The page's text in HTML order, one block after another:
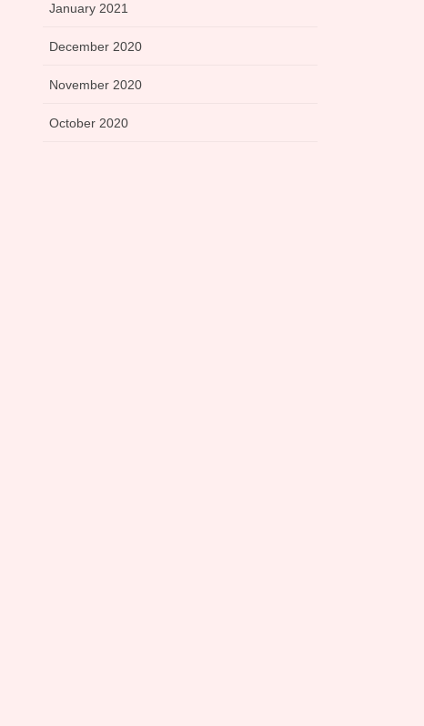
January 2021
December 2020
November 2020
October 2020